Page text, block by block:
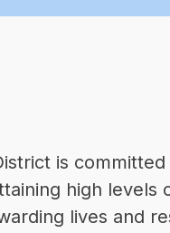
is
high levels
lives and